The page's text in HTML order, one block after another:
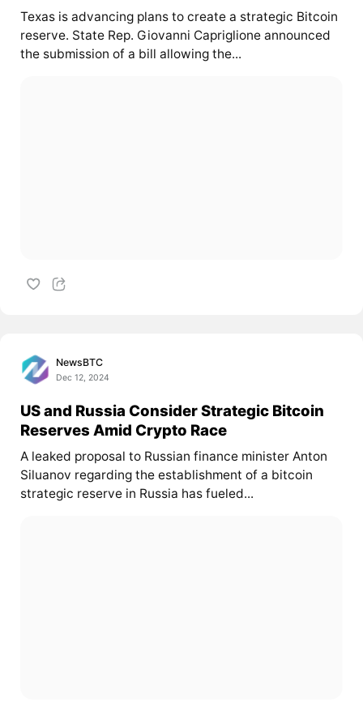
Texas is advancing plans to create a strategic Bitcoin
reserve. State Rep. Giovanni Capriglione announced
the submission of a bill allowing the...
NewsBTC
Dec 12, 2024
US and Russia Consider Strategic Bitcoin
Reserves Amid Crypto Race
A leaked proposal to Russian finance minister Anton
Siluanov regarding the establishment of a bitcoin
strategic reserve in Russia has fueled...